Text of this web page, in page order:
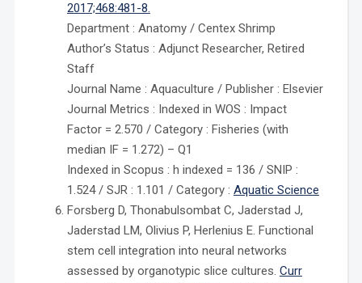
2017;468:481-8.
Department : Anatomy / Centex Shrimp
Author’s Status : Adjunct Researcher, Retired
Staff
Journal Name : Aquaculture / Publisher : Elsevier
Journal Metrics : Indexed in WOS : Impact
Factor = 2.570 / Category : Fisheries (with
median IF = 1.272) – Q1
Indexed in Scopus : h indexed = 136 / SNIP :
1.524 / SJR : 1.101 / Category : Aquatic Science
Forsberg D, Thonabulsombat C, Jaderstad J,
Jaderstad LM, Olivius P, Herlenius E. Functional
stem cell integration into neural networks
assessed by organotypic slice cultures. Curr